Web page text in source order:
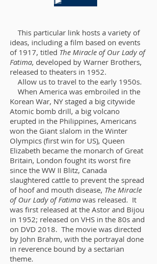
This particular link hosts a variety of
ideas, including a film based on events
of 1917, titled The Miracle of Our Lady of
Fatima, developed by Warner Brothers,
released to theaters in 1952.
Allow us to travel to the early 1950s.
When America was embroiled in the
Korean War, NY staged a big citywide
Atomic bomb drill, a big volcano
erupted in the Philippines, Americans
won the Giant slalom in the Winter
Olympics (first win for US), Queen
Elizabeth became the monarch of Great
Britain, London fought its worst fire
since the WW II Blitz, Canada
slaughtered cattle to prevent the spread
of hoof and mouth disease, The Miracle
of Our Lady of Fatima was released. It
was first released at the Astor and Bijou
in 1952; released on VHS in the 80s and
on DVD 2018. The movie was directed
by John Brahm, with the portrayal done
in reverence bound by a sectarian
theme.